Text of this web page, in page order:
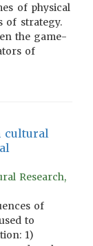
of physical
of strategy.
the game-
of
cultural
Research,
of
to
1)